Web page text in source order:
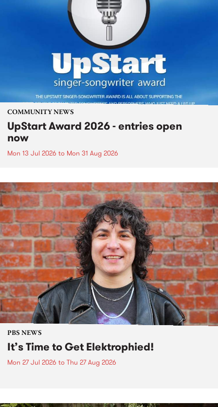
COMMUNITY NEWS
UpStart Award 2026 - entries open
now
Mon 13 Jul 2026 to Mon 31 Aug 2026
PBS NEWS
It’s Time to Get Elektrophied!
Mon 27 Jul 2026 to Thu 27 Aug 2026